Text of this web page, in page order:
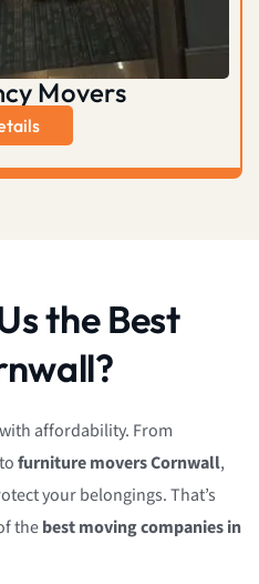
Movers
the Best
affordability. From
tofurniture movers Cornwall,
your belongings. That’s
thebest moving companies in